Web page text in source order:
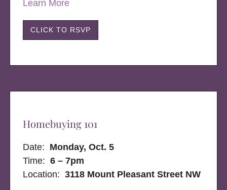
Learn More
CLICK TO RSVP
Homebuying 101
Date: Monday, Oct. 5
Time: 6 – 7pm
Location:3118 Mount Pleasant Street NW